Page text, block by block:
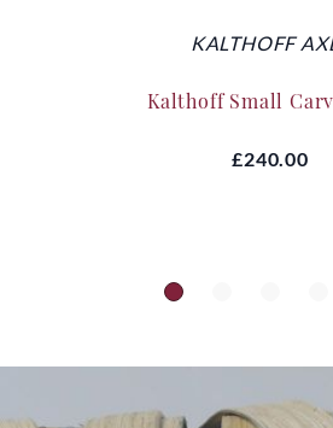
KALTHOFF
Kalthoff Small
£240.00